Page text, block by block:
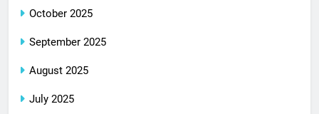
October 2025
September 2025
August 2025
July 2025